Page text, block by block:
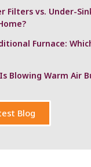
Filters vs. Under-
Furnace:
Blowing Warm Air
Blog